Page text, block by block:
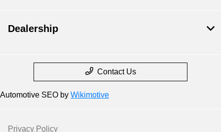
Dealership
Contact Us
Automotive SEO by Wikimotive
Privacy Policy